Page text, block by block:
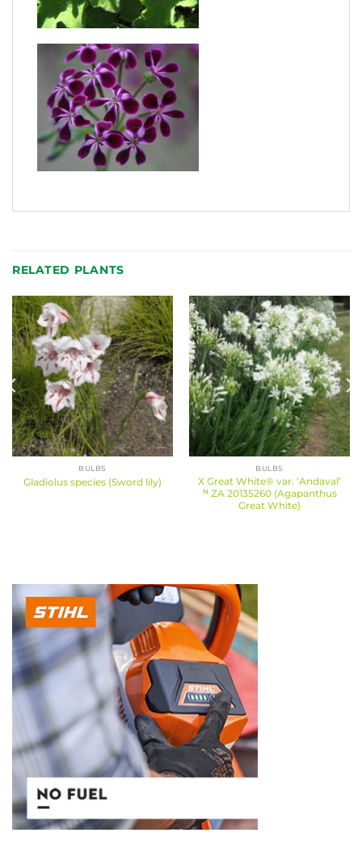
RELATED PLANTS
BULBS
Gladiolus species (Sword lily)
BULBS
X Great White® var. ‘Andaval’
ᴺ ZA 20135260 (Agapanthus
Great White)